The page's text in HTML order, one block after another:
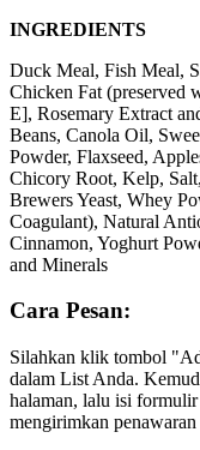
INGREDIENTS
Duck Meal, Fish Meal,
Chicken Fat (preserved
E], Rosemary Extract
Beans, Canola Oil,
Powder, Flaxseed,
Chicory Root, Kelp,
Brewers Yeast, Whey
Coagulant), Natural
Cinnamon, Yoghurt
and Minerals
Cara Pesan:
Silahkan klik tombol
dalam List Anda.
halaman, lalu isi
mengirimkan